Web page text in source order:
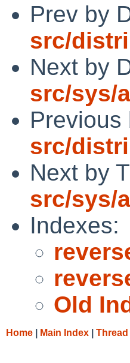
Prev by
src/
Next by
src/sys/
Previous
src/
Next by
src/sys/
Indexes:
Old
Home Main Index